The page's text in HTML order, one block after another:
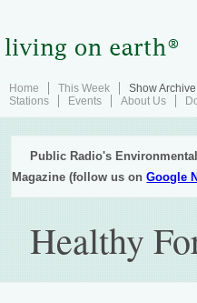
Home This Week Show Archive
Stations
Events About Us
Public Radio's
Magazine (follow us onGoogle
Healthy